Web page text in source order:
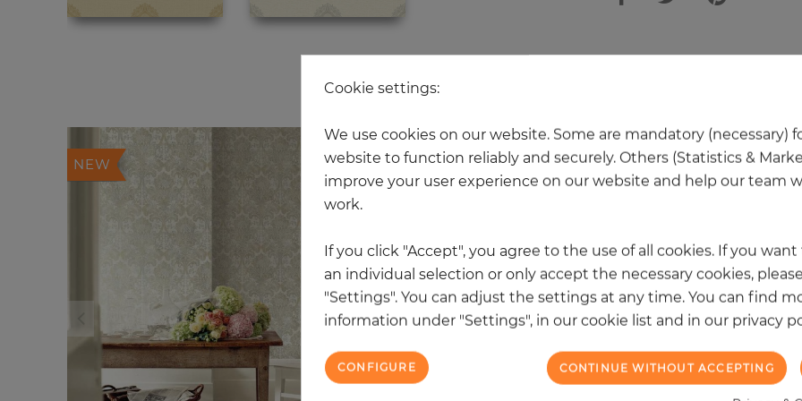
20 other products in the same
NEW NEW
Cookie settings:
We use cookies on our website. Some are mandatory (necessary)
website to function reliably and securely. Others (Statistics &
improve your user experience on our website and help our team
work.
If you click "Accept", you agree to the use of all cookies. If you
an individual selection or only accept the necessary cookies,
"Settings". You can adjust the settings at any time. You can find
information under "Settings", in our cookie list and in our privacy
CONTINUE WITHOUT ACCEPTING
CONFIGURE